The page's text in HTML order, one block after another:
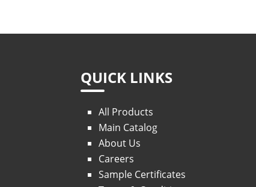
QUICK LINKS
All Products
Main Catalog
About Us
Careers
Sample Certificates